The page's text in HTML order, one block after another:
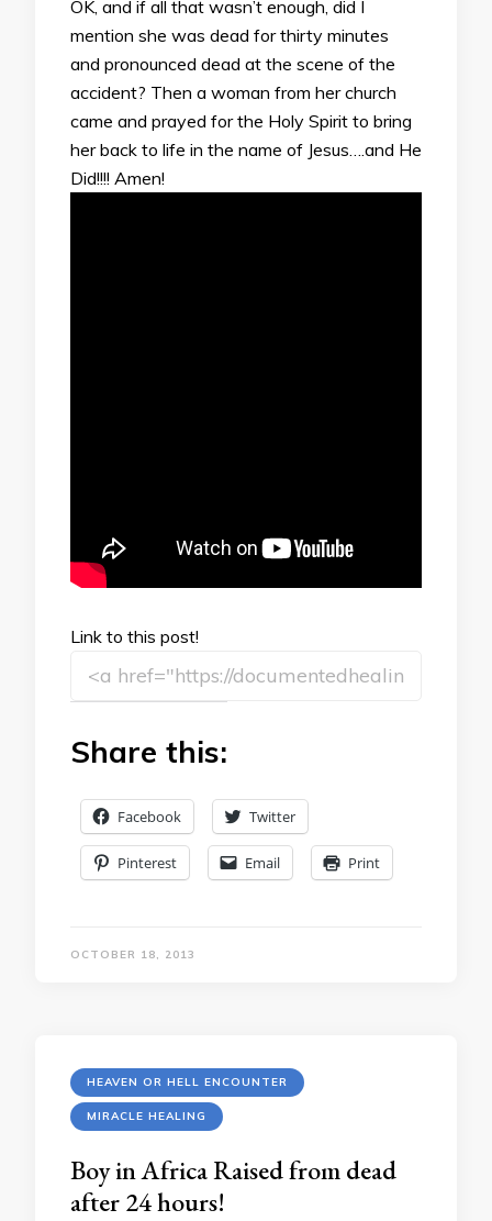
OK, and if all that wasn’t enough, did I
mention she was dead for thirty minutes
and pronounced dead at the scene of the
accident? Then a woman from her church
came and prayed for the Holy Spirit to bring
her back to life in the name of Jesus….and He
Did!!!! Amen!
Link to this post!
Share this:
Facebook Twitter
Pinterest Email Print
OCTOBER 18, 2013
HEAVEN OR HELL ENCOUNTER
MIRACLE HEALING
Boy in Africa Raised from dead
after 24 hours!